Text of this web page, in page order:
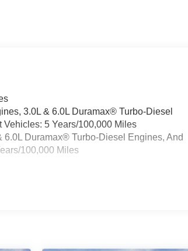
3.0L & 6.0L Duramax® Turbo-Diesel
5 Years/100,000 Miles
6.0L Duramax® Turbo-Diesel Engines, And
100,000 Miles